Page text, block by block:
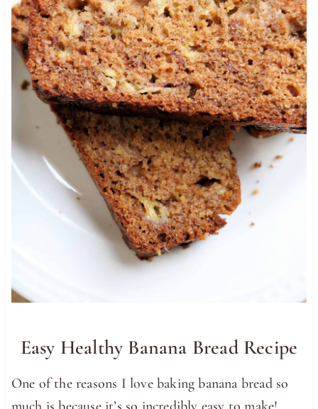
Easy Healthy Banana Bread Recipe
One of the reasons I love baking banana bread so